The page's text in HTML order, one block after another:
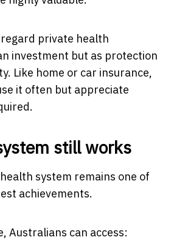
private health
investment but as protection
Like home or car insurance,
it often but appreciate
still works
system remains one of
achievements.
Australians can access: